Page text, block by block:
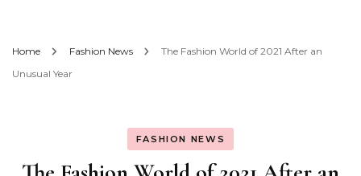
Home Fashion News
The Fashion World of 2021 After an
Unusual Year
FASHION NEWS